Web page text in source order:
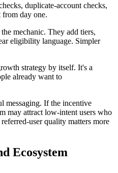
duplicate-account checks,
from day one.
mechanic. They add tiers,
eligibility language. Simpler
strategy by itself. It's a
already want to
messaging. If the incentive
may attract low-intent users who
user quality matters more
Ecosystem